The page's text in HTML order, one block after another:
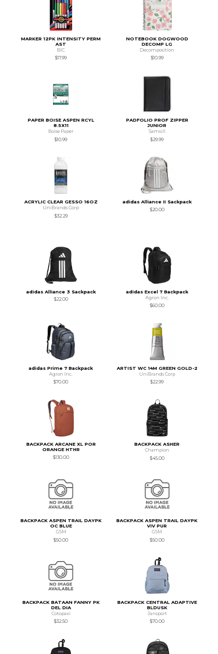
MARKER 12PK INTENSITY PERM
AST
BIC
$17.99
NOTEBOOK DOGWOOD
DECOMP LG
Decomposition
$10.99
PAPER BOISE ASPEN RCYL
8.5X11
Boise Paper
$10.99
PADFOLIO PROF ZIPPER
JUNIOR
Samsill
$29.99
ACRYLIC CLEAR GESSO 16OZ
UniBrands Corp
$32.29
adidas Alliance II Sackpack
$20.00
adidas Alliance 3 Sackpack
$22.00
adidas Excel 7 Backpack
Agron Inc.
$60.00
adidas Prime 7 Backpack
Agron Inc.
$70.00
ARTIST WC 14M GREEN GOLD-2
UniBrands Corp
$22.99
BACKPACK ARCANE XL POR
ORANGE HTHR
$130.00
BACKPACK ASHER
Champion
$45.00
BACKPACK ASPEN TRAIL DAYPK
OC BLUE
GSM
$50.00
BACKPACK ASPEN TRAIL DAYPK
VIV PUR
GSM
$50.00
BACKPACK BATAAN FANNY PK
DEL DIA
Cotopaxi
$32.50
BACKPACK CENTRAL ADAPTIVE
BLDUSK
Jansport
$70.00